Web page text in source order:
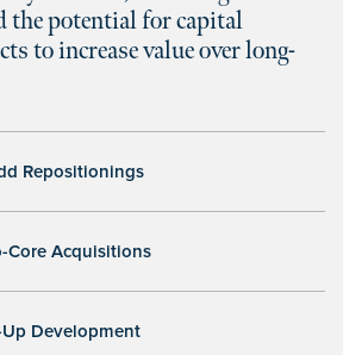
the potential for capital
to increase value over long-
Repositionings
Core Acquisitions
Development